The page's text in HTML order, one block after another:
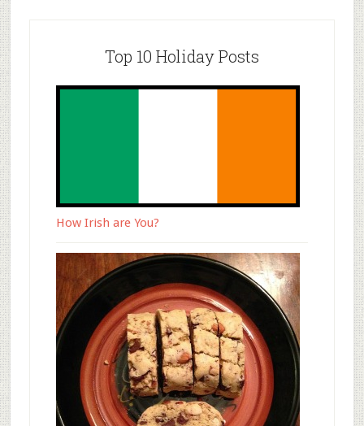
Top 10 Holiday Posts
How Irish are You?